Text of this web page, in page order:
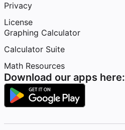
Privacy
License
Graphing Calculator
Calculator Suite
Math Resources
Download our apps here: